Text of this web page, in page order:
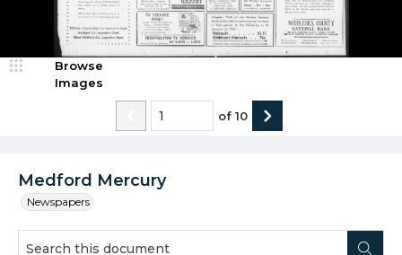
Medford Mercury
Newspapers
Browse
Images
of 10